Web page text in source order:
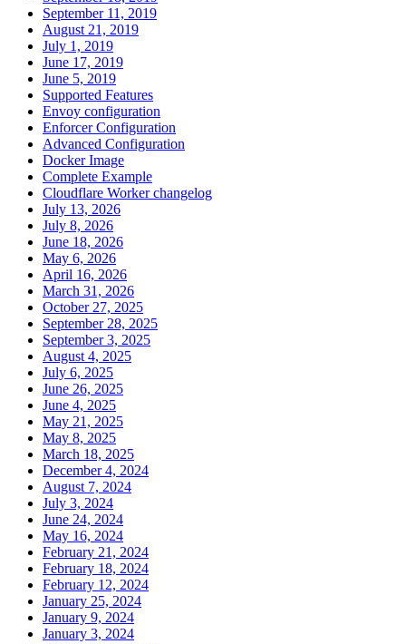
September 11, 2019
August 21, 2019
July 1, 2019
June 17, 2019
June 5, 2019
Supported Features
Envoy configuration
Enforcer Configuration
Advanced Configuration
Docker Image
Complete Example
Cloudflare Worker changelog
July 13, 2026
July 8, 2026
June 18, 2026
May 6, 2026
April 16, 2026
March 31, 2026
October 27, 2025
September 28, 2025
September 3, 2025
August 4, 2025
July 6, 2025
June 26, 2025
June 4, 2025
May 21, 2025
May 8, 2025
March 18, 2025
December 4, 2024
August 7, 2024
July 3, 2024
June 24, 2024
May 16, 2024
February 21, 2024
February 18, 2024
February 12, 2024
January 25, 2024
January 9, 2024
January 3, 2024